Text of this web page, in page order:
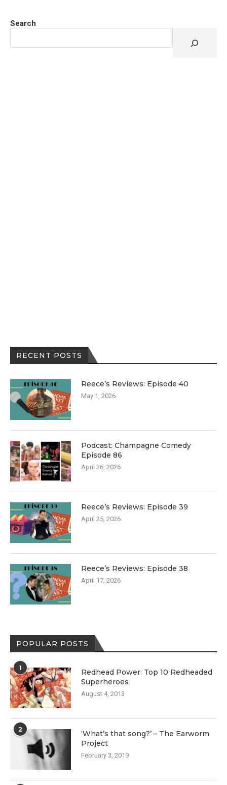
Search
RECENT POSTS
Reece’s Reviews: Episode 40
May 1, 2026
Podcast: Champagne Comedy
Episode 86
April 26, 2026
Reece’s Reviews: Episode 39
April 25, 2026
Reece’s Reviews: Episode 38
April 17, 2026
POPULAR POSTS
1
Redhead Power: Top 10 Redheaded
Superheroes
August 4, 2013
2
‘What’s that song?’ – The Earworm
Project
February 3, 2019